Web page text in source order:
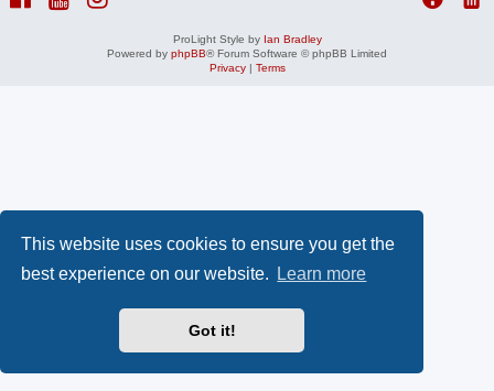
This website uses cookies to ensure you get the
best experience on our website.
Learn more
Got it!
ProLight Style by Ian Bradley
Powered by phpBB® Forum Software © phpBB Limited
Privacy| Terms